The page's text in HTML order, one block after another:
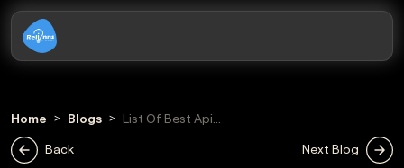
Home Blogs
List Of Best Api
Back Next Blog